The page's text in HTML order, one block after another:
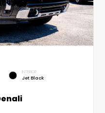
INTERIOR
Jet Black